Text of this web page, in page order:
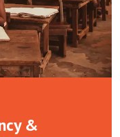
&